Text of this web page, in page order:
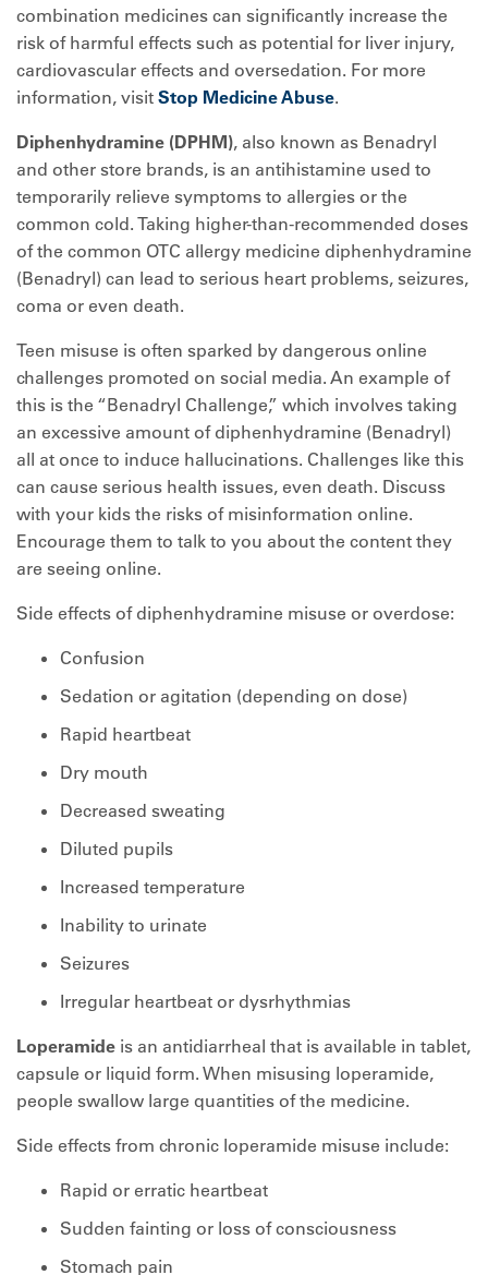
combination medicines can significantly increase the
risk of harmful effects such as potential for liver injury,
cardiovascular effects and oversedation. For more
information, visit Stop Medicine Abuse.
Diphenhydramine (DPHM), also known as Benadryl
and other store brands, is an antihistamine used to
temporarily relieve symptoms to allergies or the
common cold. Taking higher-than-recommended doses
of the common OTC allergy medicine diphenhydramine
(Benadryl) can lead to serious heart problems, seizures,
coma or even death.
Teen misuse is often sparked by dangerous online
challenges promoted on social media. An example of
this is the “Benadryl Challenge,” which involves taking
an excessive amount of diphenhydramine (Benadryl)
all at once to induce hallucinations. Challenges like this
can cause serious health issues, even death. Discuss
with your kids the risks of misinformation online.
Encourage them to talk to you about the content they
are seeing online.
Side effects of diphenhydramine misuse or overdose:
Confusion
Sedation or agitation (depending on dose)
Rapid heartbeat
Dry mouth
Decreased sweating
Diluted pupils
Increased temperature
Inability to urinate
Seizures
Irregular heartbeat or dysrhythmias
Loperamide is an antidiarrheal that is available in tablet,
capsule or liquid form. When misusing loperamide,
people swallow large quantities of the medicine.
Side effects from chronic loperamide misuse include:
Rapid or erratic heartbeat
Sudden fainting or loss of consciousness
Stomach pain